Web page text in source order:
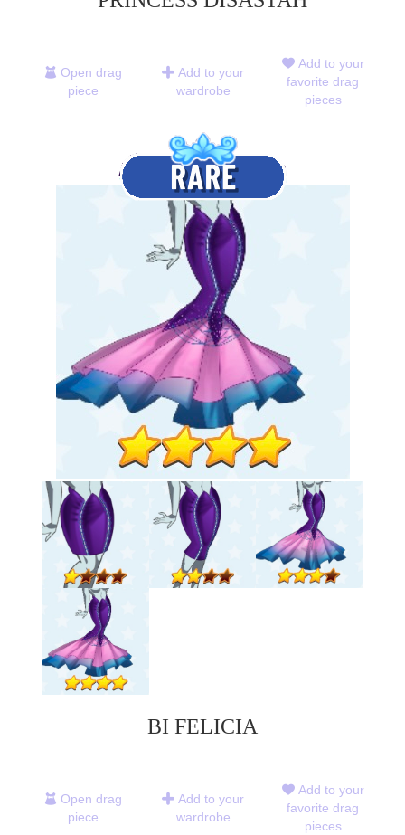
Open drag
piece
Add to your
wardrobe
Add to your
favorite drag
pieces
BI FELICIA
Open drag
piece
Add to your
wardrobe
Add to your
favorite drag
pieces